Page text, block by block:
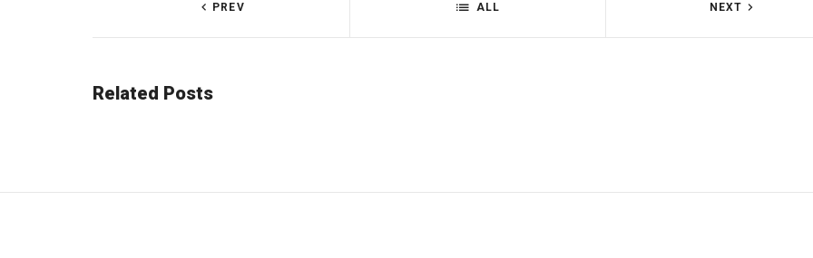
PREV ALL NEXT
Related Posts